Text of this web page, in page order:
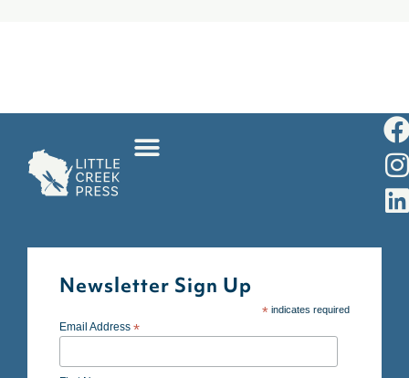
Newsletter Sign Up
* indicates required
Email Address *